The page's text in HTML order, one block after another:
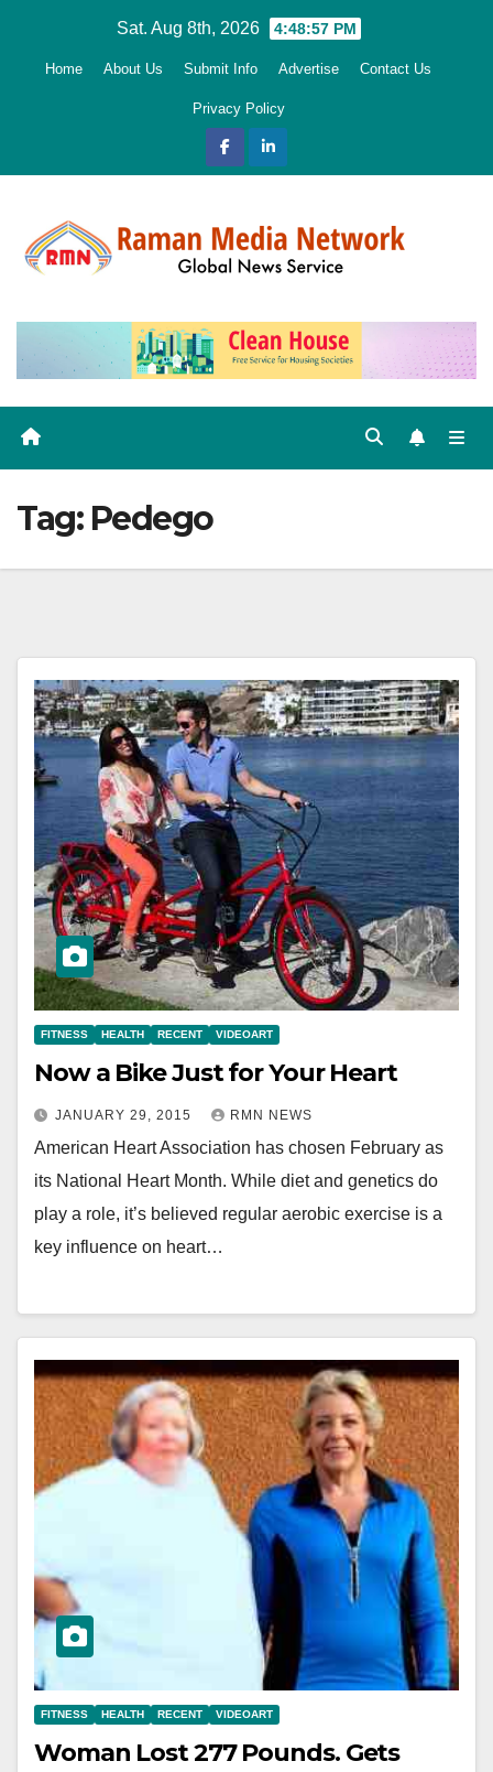
Sat. Aug 8th, 2026 4:48:58 PM
Home About Us Submit Info Advertise Contact Us
Privacy Policy
Tag: Pedego
FITNESS HEALTH RECENT VIDEOART
Now a Bike Just for Your Heart
JANUARY 29, 2015 RMN NEWS
American Heart Association has chosen February as
its National Heart Month. While diet and genetics do
play a role, it’s believed regular aerobic exercise is a
key influence on heart…
FITNESS HEALTH RECENT VIDEOART
Woman Lost 277 Pounds. Gets